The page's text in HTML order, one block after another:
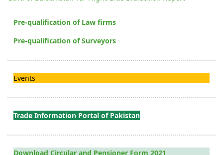
Pre-qualification of Law firms
Pre-qualification of Surveyors
Events
Trade Information Portal of Pakistan
Download Circular and Pensioner Form 2021